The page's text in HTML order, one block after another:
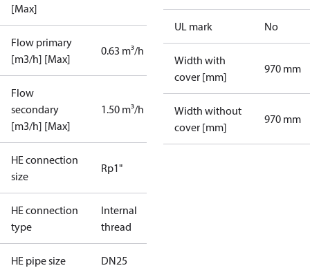
[Max]
Flow primary
[m3/h] [Max]
0.63 m³/h
Flow
secondary
[m3/h] [Max]
1.50 m³/h
HE connection
size
Rp1"
HE connection
type
Internal
thread
HE pipe size DN25
UL mark No
Width with
cover [mm]
970 mm
Width without
cover [mm]
970 mm